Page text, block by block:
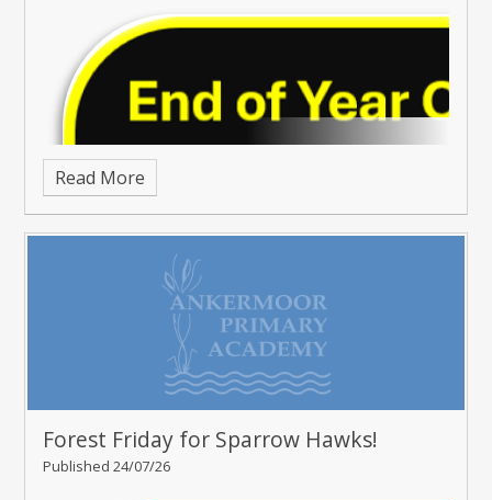
Read More
Forest Friday for Sparrow Hawks!
Published 24/07/26